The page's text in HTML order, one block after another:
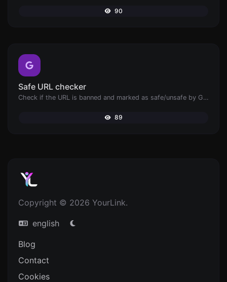
90
Safe URL checker
Check if the URL is banned and marked as safe/unsafe by Google.
89
Copyright © 2026 YourLink.
english
Blog
Contact
Cookies